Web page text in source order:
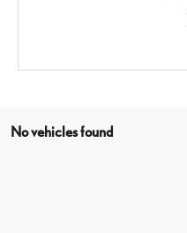
No vehicles found